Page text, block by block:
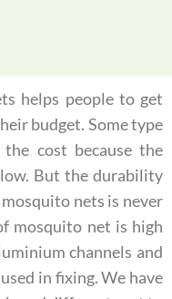
helps people to get
budget. Some type
cost because the
But the durability
nets is never
mosquito net is high
channels and
in fixing. We have